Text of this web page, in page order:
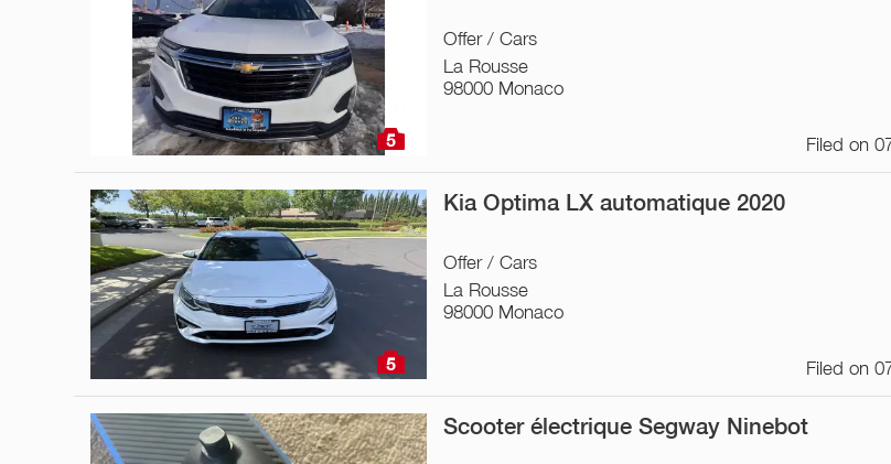
5
Offer / Cars
La Rousse
98000 Monaco
Filed on
5
Kia Optima LX automatique 2020
Offer / Cars
La Rousse
98000 Monaco
Filed on
Scooter électrique Segway Ninebot